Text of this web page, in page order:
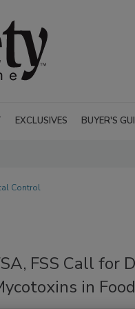
EXCLUSIVES BUYER'S
Control
FSS Call for
in Food